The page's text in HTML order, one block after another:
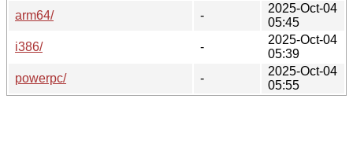
arm64/
-
2025-Oct-04
05:45
i386/
-
2025-Oct-04
05:39
powerpc/
-
2025-Oct-04
05:55